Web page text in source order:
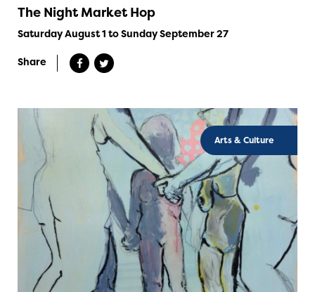
The Night Market Hop
Saturday August 1 to Sunday September 27
Share
Arts & Culture